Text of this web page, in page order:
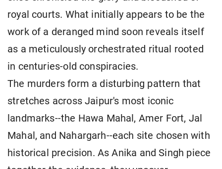
royal courts. What initially appears to be the
work of a deranged mind soon reveals itself
as a meticulously orchestrated ritual rooted
in centuries-old conspiracies.
The murders form a disturbing pattern that
stretches across Jaipur's most iconic
landmarks--the Hawa Mahal, Amer Fort, Jal
Mahal, and Nahargarh--each site chosen with
historical precision. As Anika and Singh piece